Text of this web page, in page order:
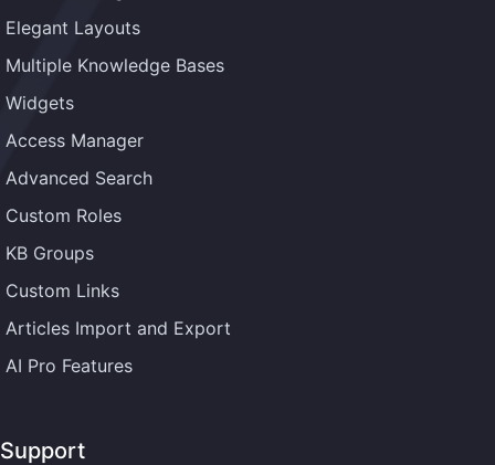
Elegant Layouts
Multiple Knowledge Bases
Widgets
Access Manager
Advanced Search
Custom Roles
KB Groups
Custom Links
Articles Import and Export
AI Pro Features
Support